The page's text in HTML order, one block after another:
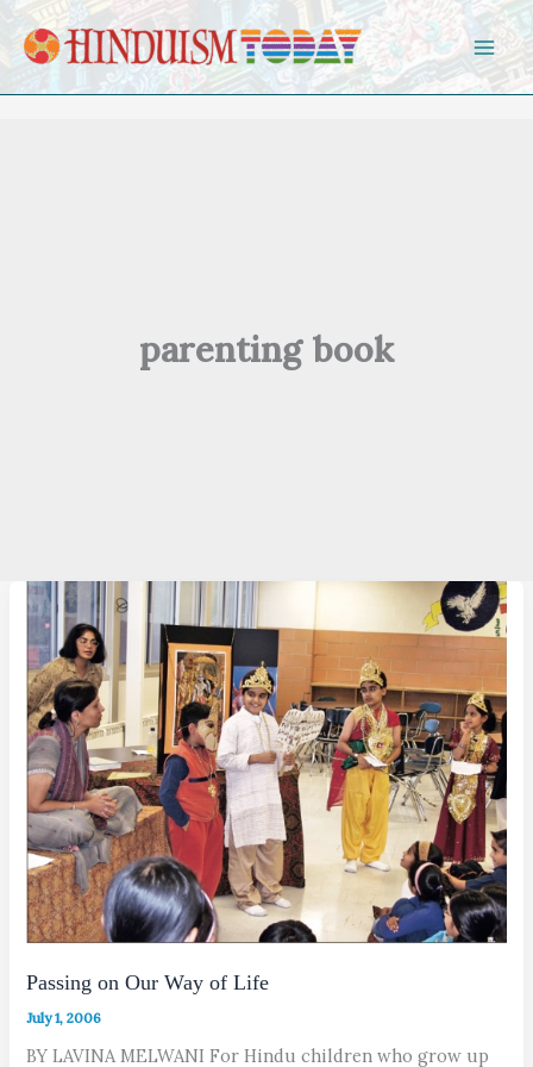
Skip to content
parenting book
Passing on Our Way of Life
July 1, 2006
BY LAVINA MELWANI For Hindu children who grow up